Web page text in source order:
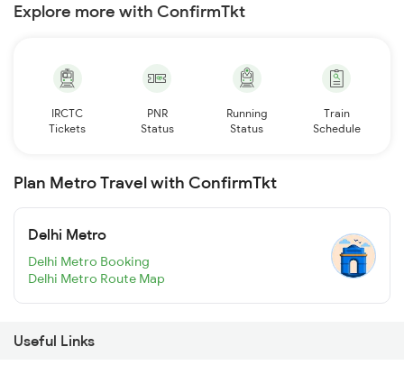
Explore more with ConfirmTkt
IRCTC
Tickets
PNR
Status
Running
Status
Train
Schedule
Plan Metro Travel with ConfirmTkt
Delhi Metro
Delhi Metro Booking
Delhi Metro Route Map
Useful Links